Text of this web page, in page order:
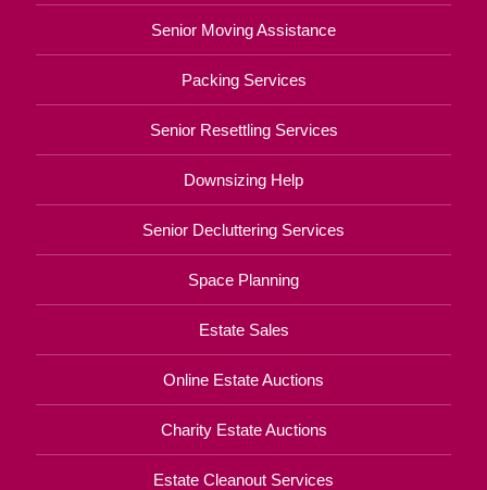
Senior Moving Assistance
Packing Services
Senior Resettling Services
Downsizing Help
Senior Decluttering Services
Space Planning
Estate Sales
Online Estate Auctions
Charity Estate Auctions
Estate Cleanout Services